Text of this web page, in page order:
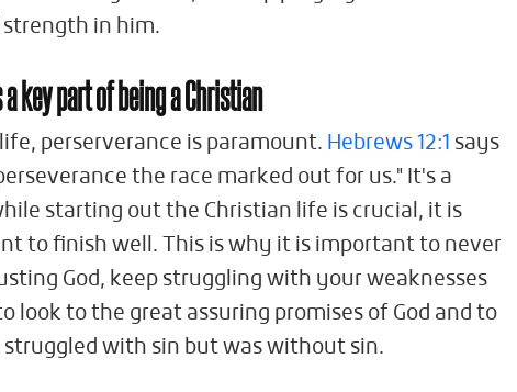
in him.
key part of being a Christian
perserverance is paramount. Hebrews 12:1 says
the race marked out for us." It's a
starting out the Christian life is crucial, it is
to finish well. This is why it is important to never
God, keep struggling with your weaknesses
look to the great assuring promises of God and to
struggled with sin but was without sin.